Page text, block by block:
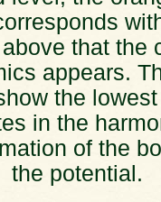
that the
appears.
the
in the
of the
the potential.